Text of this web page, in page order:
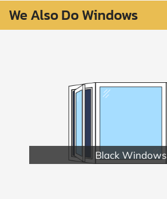
We Also Do Windows
Black Windows